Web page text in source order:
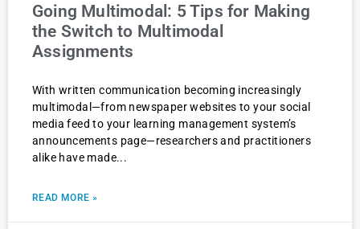
Going Multimodal: 5 Tips for Making
the Switch to Multimodal
Assignments
With written communication becoming increasingly
multimodal—from newspaper websites to your social
media feed to your learning management system’s
announcements page—researchers and practitioners
alike have made
READ MORE »